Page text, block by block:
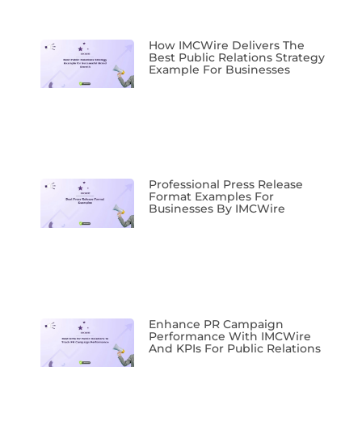
How IMCWire Delivers The
Best Public Relations Strategy
Example For Businesses
Professional Press Release
Format Examples For
Businesses By IMCWire
Enhance PR Campaign
Performance With IMCWire
And KPIs For Public Relations